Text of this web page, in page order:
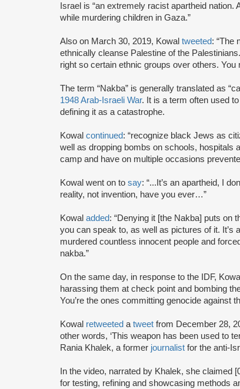
Israel is “an extremely racist apartheid
while murdering children in Gaza.”
Also on March 30, 2019, Kowal tweeted: “The
ethnically cleanse Palestine of the
right so certain ethnic groups over others.
The term “Nakba” is generally translated as
1948 Arab-Israeli War. It is a term often used
defining it as a catastrophe.
Kowal continued: “recognize black Jews as
well as dropping bombs on schools, hospitals
camp and have on multiple occasions
Kowal went on to say: “...It’s an apartheid, I
reality, not invention, have you ever…”
Kowal added: “Denying it [the Nakba] puts on
you can speak to, as well as pictures of it.
murdered countless innocent people and
nakba.”
On the same day, in response to the IDF,
harassing them at check point and bombing
You’re the ones committing genocide against
Kowal retweeted a tweet from December 28,
other words, ‘This weapon has been used to
Rania Khalek, a former journalist for the anti-
In the video, narrated by Khalek, she claimed
for testing, refining and showcasing methods